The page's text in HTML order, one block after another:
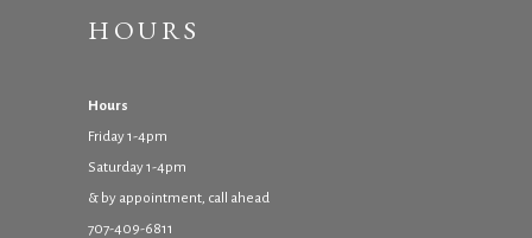
HOURS
Hours
Friday 1-4pm
Saturday 1-4pm
& by appointment, call ahead
707-409-6811